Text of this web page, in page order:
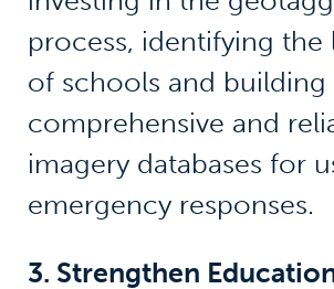
process, identifying the
of schools and building
comprehensive and
imagery databases for
emergency responses.
3. Strengthen